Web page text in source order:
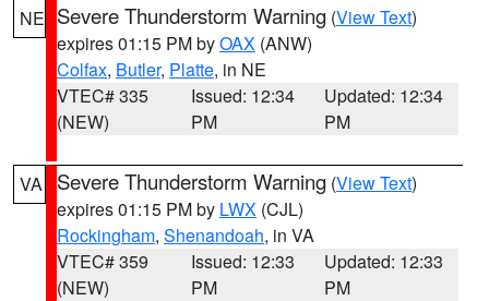
NE Severe Thunderstorm Warning (View Text)
expires 01:15 PM byOAX (ANW)
Colfax, Butler, Platte, in NE
VTEC# 335
(NEW)
Issued: 12:34
PM
Updated: 12:34
PM
VA Severe Thunderstorm Warning (View Text)
expires 01:15 PM by LWX (CJL)
Rockingham, Shenandoah, in VA
VTEC# 359
(NEW)
Issued: 12:33
PM
Updated: 12:33
PM